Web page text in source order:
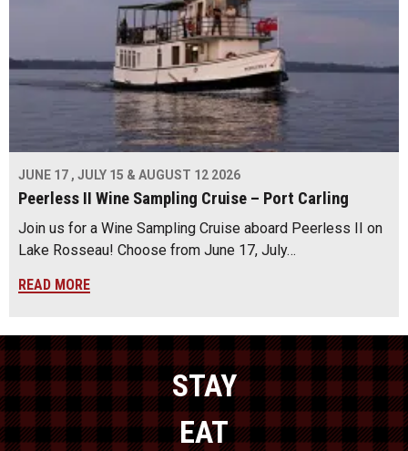
JUNE 17 , JULY 15 & AUGUST 12 2026
Peerless II Wine Sampling Cruise – Port Carling
Join us for a Wine Sampling Cruise aboard Peerless II on
Lake Rosseau! Choose from June 17, July…
READ MORE
STAY
EAT